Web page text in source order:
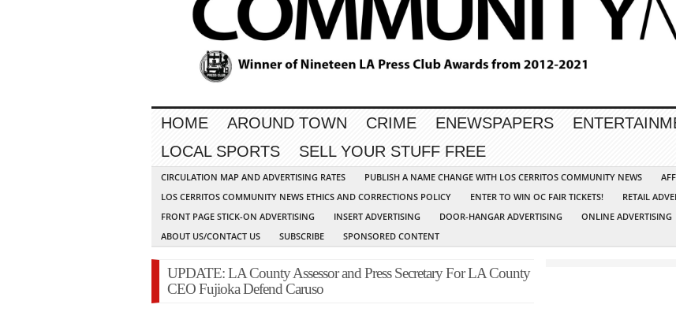
HOME AROUND TOWN CRIME ENEWSPAPERS
LOCAL SPORTS
SELL YOUR STUFF FREE
CIRCULATION MAP AND ADVERTISING RATES PUBLISH A NAME CHANGE WITH LOS CERRITOS COMMUNITY NEWS
LOS CERRITOS COMMUNITY NEWS ETHICS AND CORRECTIONS POLICY
ENTER TO WIN OC FAIR TICKETS! RETAIL
FRONT PAGE STICK-ON ADVERTISING
INSERT ADVERTISING DOOR-HANGAR ADVERTISING ONLINE ADVERTISING
ABOUT US/CONTACT US
SUBSCRIBE SPONSORED CONTENT
UPDATE: LA County Assessor and Press Secretary For LA County
CEO Fujioka Defend Caruso